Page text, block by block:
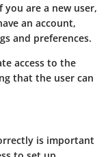
you are a new user,
an account,
and preferences.
access to the
that the user can
is important